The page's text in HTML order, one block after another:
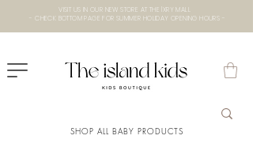
- CHECK BOTTOM PAGE FOR SUMMER HOLIDAY OPENING HOURS -
SHOP ALL BABY PRODUCTS